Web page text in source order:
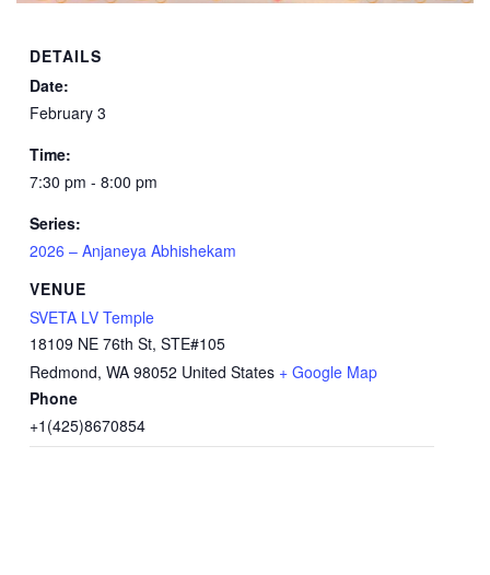
DETAILS
Date:
February 3
Time:
7:30 pm - 8:00 pm
Series:
2026 – Anjaneya Abhishekam
VENUE
SVETA LV Temple
18109 NE 76th St, STE#105
Redmond, WA 98052 United States + Google Map
Phone
+1(425)8670854